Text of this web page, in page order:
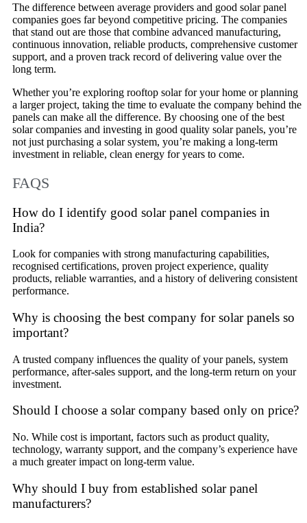
The difference between average providers and good solar panel
companies goes far beyond competitive pricing. The companies
that stand out are those that combine advanced manufacturing,
continuous innovation, reliable products, comprehensive customer
support, and a proven track record of delivering value over the
long term.
Whether you’re exploring rooftop solar for your home or planning
a larger project, taking the time to evaluate the company behind the
panels can make all the difference. By choosing one of the best
solar companies and investing in good quality solar panels, you’re
not just purchasing a solar system, you’re making a long-term
investment in reliable, clean energy for years to come.
FAQS
How do I identify good solar panel companies in
India?
Look for companies with strong manufacturing capabilities,
recognised certifications, proven project experience, quality
products, reliable warranties, and a history of delivering consistent
performance.
Why is choosing the best company for solar panels so
important?
A trusted company influences the quality of your panels, system
performance, after-sales support, and the long-term return on your
investment.
Should I choose a solar company based only on price?
No. While cost is important, factors such as product quality,
technology, warranty support, and the company’s experience have
a much greater impact on long-term value.
Why should I buy from established solar panel
manufacturers?